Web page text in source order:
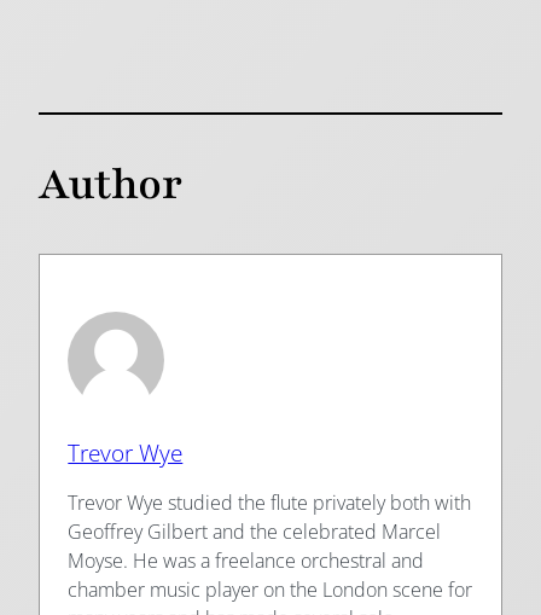
Author
Trevor Wye
Trevor Wye studied the flute privately both with
Geoffrey Gilbert and the celebrated Marcel
Moyse. He was a freelance orchestral and
chamber music player on the London scene for